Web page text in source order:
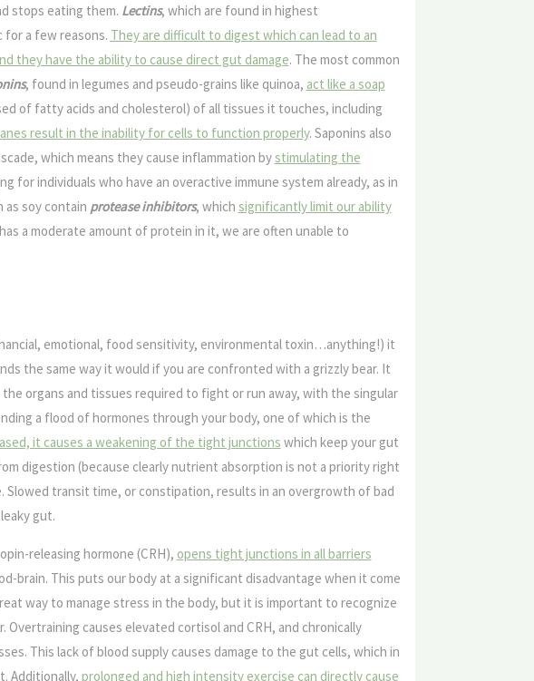
stops eating them. Lectins, which are found in highest
for a few reasons. They are difficult to digest which can lead to an
they have the ability to cause direct gut damage. The most common
, found in legumes and pseudo-grains like quinoa, act like a soap
of fatty acids and cholesterol) of all tissues it touches, including
result in the inability for cells to function properly. Saponins also
which means they cause inflammation bystimulating the
for individuals who have an overactive immune system already, as in
as soy contain protease inhibitors, which significantly limit our ability
a moderate amount of protein in it, we are often unable to
emotional, food sensitivity, environmental toxin…anything!) it
the same way it would if you are confronted with a grizzly bear. It
organs and tissues required to fight or run away, with the singular
a flood of hormones through your body, one of which is the
it causes a weakening of the tight junctions which keep your gut
digestion (because clearly nutrient absorption is not a priority right
transit time, or constipation, results in an overgrowth of bad
gut.
releasing hormone (CRH), opens tight junctions in all barriers
brain. This puts our body at a significant disadvantage when it come
way to manage stress in the body, but it is important to recognize
causes elevated cortisol and CRH, and chronically
This lack of blood supply causes damage to the gut cells, which in
Additionally, prolonged and high intensity exercise can directly cause